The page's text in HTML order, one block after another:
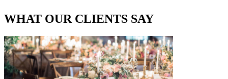
WHAT OUR CLIENTS SAY